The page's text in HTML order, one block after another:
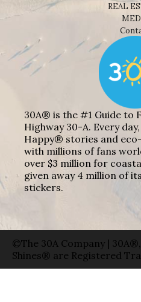
REAL
30A® is the #1 Guide to
Highway 30-A. Every
Happy® stories and
with millions of fans
over $3 million for
given away 4 million of
stickers.
©The 30A Company |
Shines® are Registered